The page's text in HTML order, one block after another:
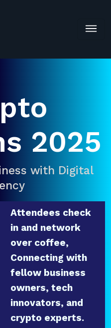
2025
with Digital
Attendees check
in and network
over coffee,
Connecting with
fellow business
owners, tech
innovators, and
crypto experts.